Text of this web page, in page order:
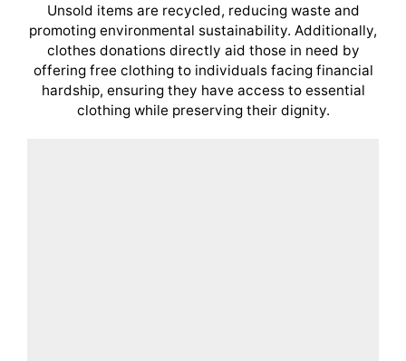
Unsold items are recycled, reducing waste and
promoting environmental sustainability. Additionally,
clothes donations directly aid those in need by
offering free clothing to individuals facing financial
hardship, ensuring they have access to essential
clothing while preserving their dignity.